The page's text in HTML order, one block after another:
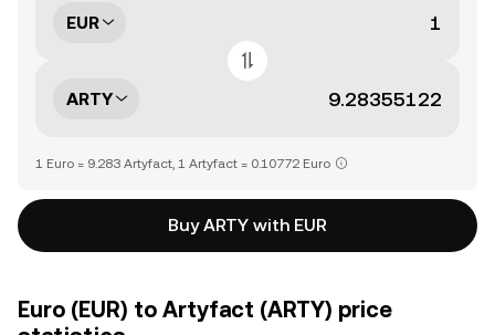
EUR
ARTY
1 Euro = 9.283 Artyfact, 1 Artyfact = 0.10772 Euro
Buy ARTY with EUR
Euro (EUR) to Artyfact (ARTY) price